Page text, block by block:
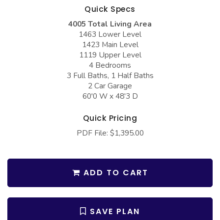
Barndominium Plans
Farmhouse Plans
Craftsman Plans
Modern Plans
Country Plans
European Plans
Bungalow Plans
Barn Style Garage Plans
Garage Apartment Plans
Garages with Boat Storage
Garages with Bonus Room
Garages with Dog Kennel
Garages with Storage
Garages with Workshop
Quick Specs
4005 Total Living Area
1463 Lower Level
1423 Main Level
1119 Upper Level
4 Bedrooms
3 Full Baths, 1 Half Baths
2 Car Garage
60'0 W x 48'3 D
Quick Pricing
PDF File: $1,395.00
ADD TO CART
SAVE PLAN